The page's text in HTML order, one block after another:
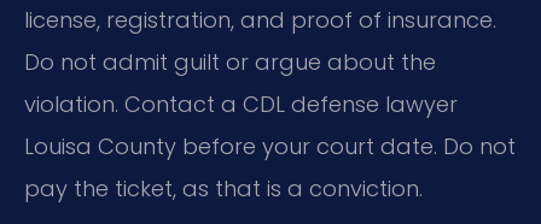
license, registration, and proof of insurance.
Do not admit guilt or argue about the
violation. Contact a CDL defense lawyer
Louisa County before your court date. Do not
pay the ticket, as that is a conviction.